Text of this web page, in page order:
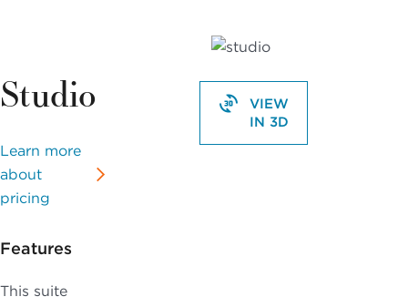
Studio
Learn more
about
pricing
Features
This suite
VIEW
IN 3D